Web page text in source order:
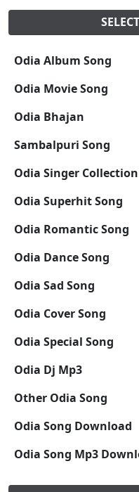
Odia Album Song
Odia Movie Song
Odia Bhajan
Sambalpuri Song
Odia Singer Collection
Odia Superhit Song
Odia Romantic Song
Odia Dance Song
Odia Sad Song
Odia Cover Song
Odia Special Song
Odia Dj Mp3
Other Odia Song
Odia Song Download
Odia Song Mp3